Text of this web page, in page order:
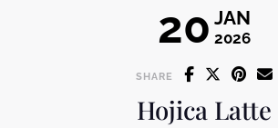
20 JAN
2026
SHARE
Hojica Latte